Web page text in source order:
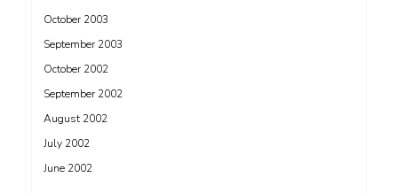
October 2003
September 2003
October 2002
September 2002
August 2002
July 2002
June 2002